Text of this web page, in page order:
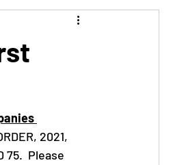
2021,
Please